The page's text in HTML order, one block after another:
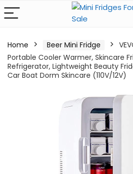
Home Beer Mini Fridge
Portable Cooler Warmer, Skincare
Refrigerator, Lightweight Beauty
Car Boat Dorm Skincare (110V/12V)